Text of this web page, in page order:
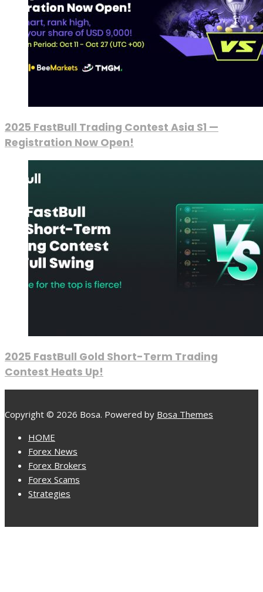
2025 FastBull Trading Contest Asia S1 —
Registration Now Open!
2025 FastBull Gold Short-Term Trading
Contest Heats Up!
Copyright © 2026 Bosa. Powered by Bosa Themes
HOME
Forex News
Forex Brokers
Forex Scams
Strategies